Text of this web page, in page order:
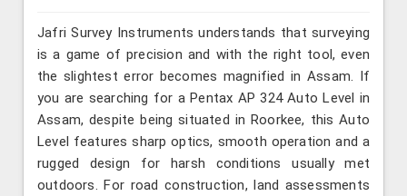
Jafri Survey Instruments understands that surveying
is a game of precision and with the right tool, even
the slightest error becomes magnified in Assam. If
you are searching for a Pentax AP 324 Auto Level in
Assam, despite being situated in Roorkee, this Auto
Level features sharp optics, smooth operation and a
rugged design for harsh conditions usually met
outdoors. For road construction, land assessments